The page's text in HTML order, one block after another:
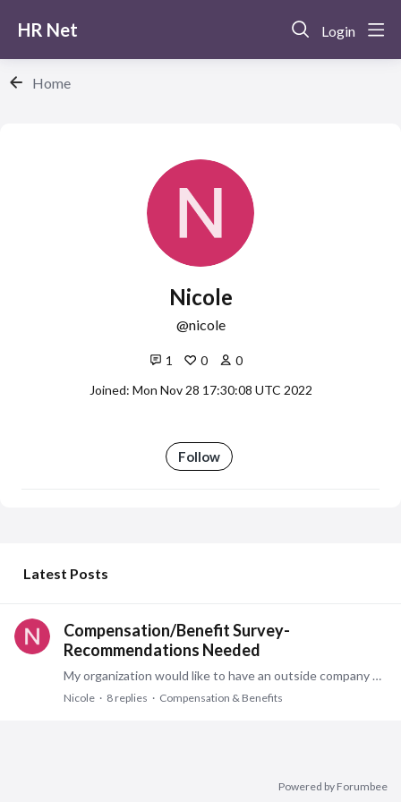
HR Net Login
Home
Nicole
nicole
1 0
0
Joined: Mon Nov 28 17:30:08 UTC 2022
Follow
Latest Posts
Compensation/Benefit Survey-
Recommendations Needed
My organization would like to have an outside company perform a compensation/benefit review. Looking for a company, consultant, etc. specifically one with public sector experience.…
Nicole 8 replies Compensation & Benefits
Powered by Forumbee